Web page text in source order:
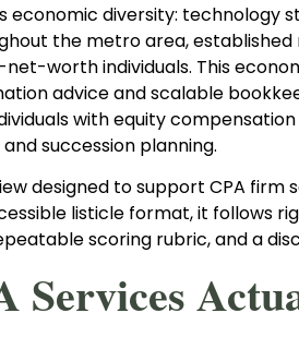
economic diversity: technology
the metro area,
worth individuals. This
advice and scalable
with equity
succession planning.
designed to support CPA firm
listicle format, it follows
scoring rubric, and a
Services